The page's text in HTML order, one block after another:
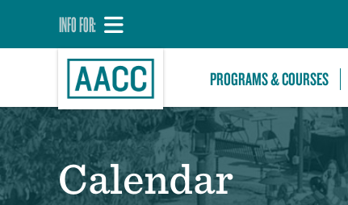
INFO FOR:
PROGRAMS & COURSES
Calendar